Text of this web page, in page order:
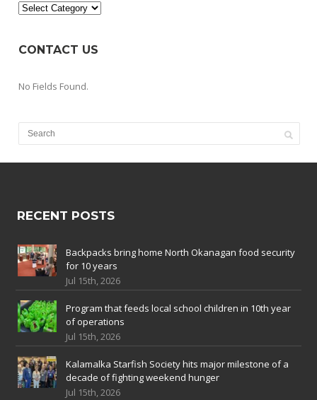
Categories
CONTACT US
No Fields Found.
RECENT POSTS
Backpacks bring home North Okanagan food security
for 10 years
Jul 15th, 2026
Program that feeds local school children in 10th year
of operations
Jul 15th, 2026
Kalamalka Starfish Society hits major milestone of a
decade of fighting weekend hunger
Jul 15th, 2026